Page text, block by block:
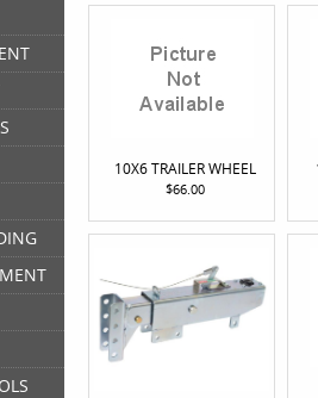
10X6 TRAILER WHEEL
$66.00